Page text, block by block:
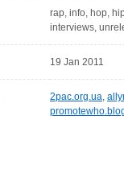
rap, info, hop,
interviews,
19 Jan 2011
2pac.org.ua,